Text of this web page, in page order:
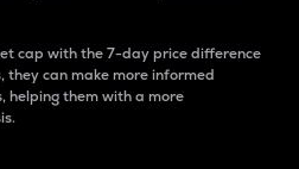
cap with the 7-day price difference
can make more informed
helping them with a more